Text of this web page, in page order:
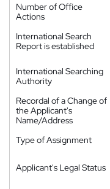
Number of Office
Actions
International Search
Report is established
International Searching
Authority
Recordal of a Change of
the Applicant's
Name/Address
Type of Assignment
Applicant's Legal Status